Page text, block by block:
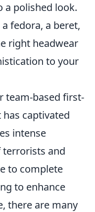
a polished look.
fedora, a beret,
right headwear
to your
team-based first-
captivated
intense
terrorists and
to complete
to enhance
there are many